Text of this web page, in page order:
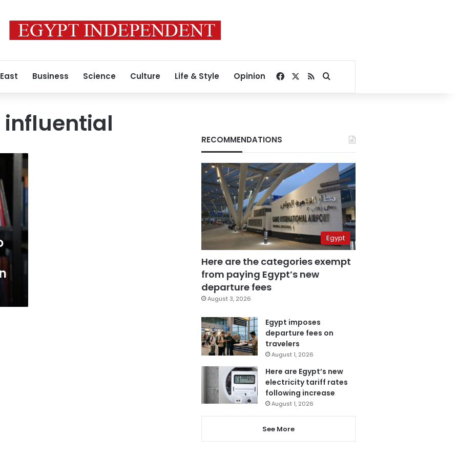
Business Science Culture Life & Style Opinion Facebook
RSSSearch for
RECOMMENDATIONS
Egypt
Here are the categories exempt
from paying Egypt’s new
departure fees
August 3, 2026
Egypt imposes
departure fees on
travelers
August 1, 2026
Here are Egypt’s new
electricity tariff rates
following increase
August 1, 2026
See More